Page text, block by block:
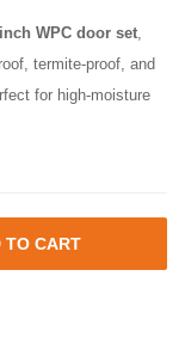
WPC door set
termite-proof, and
for high-moisture
TO CART